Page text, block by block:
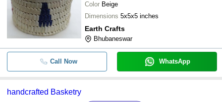
Color Beige
Dimensions 5x5x5 inches
Earth Crafts
Bhubaneswar
Call Now WhatsApp
handcrafted Basketry